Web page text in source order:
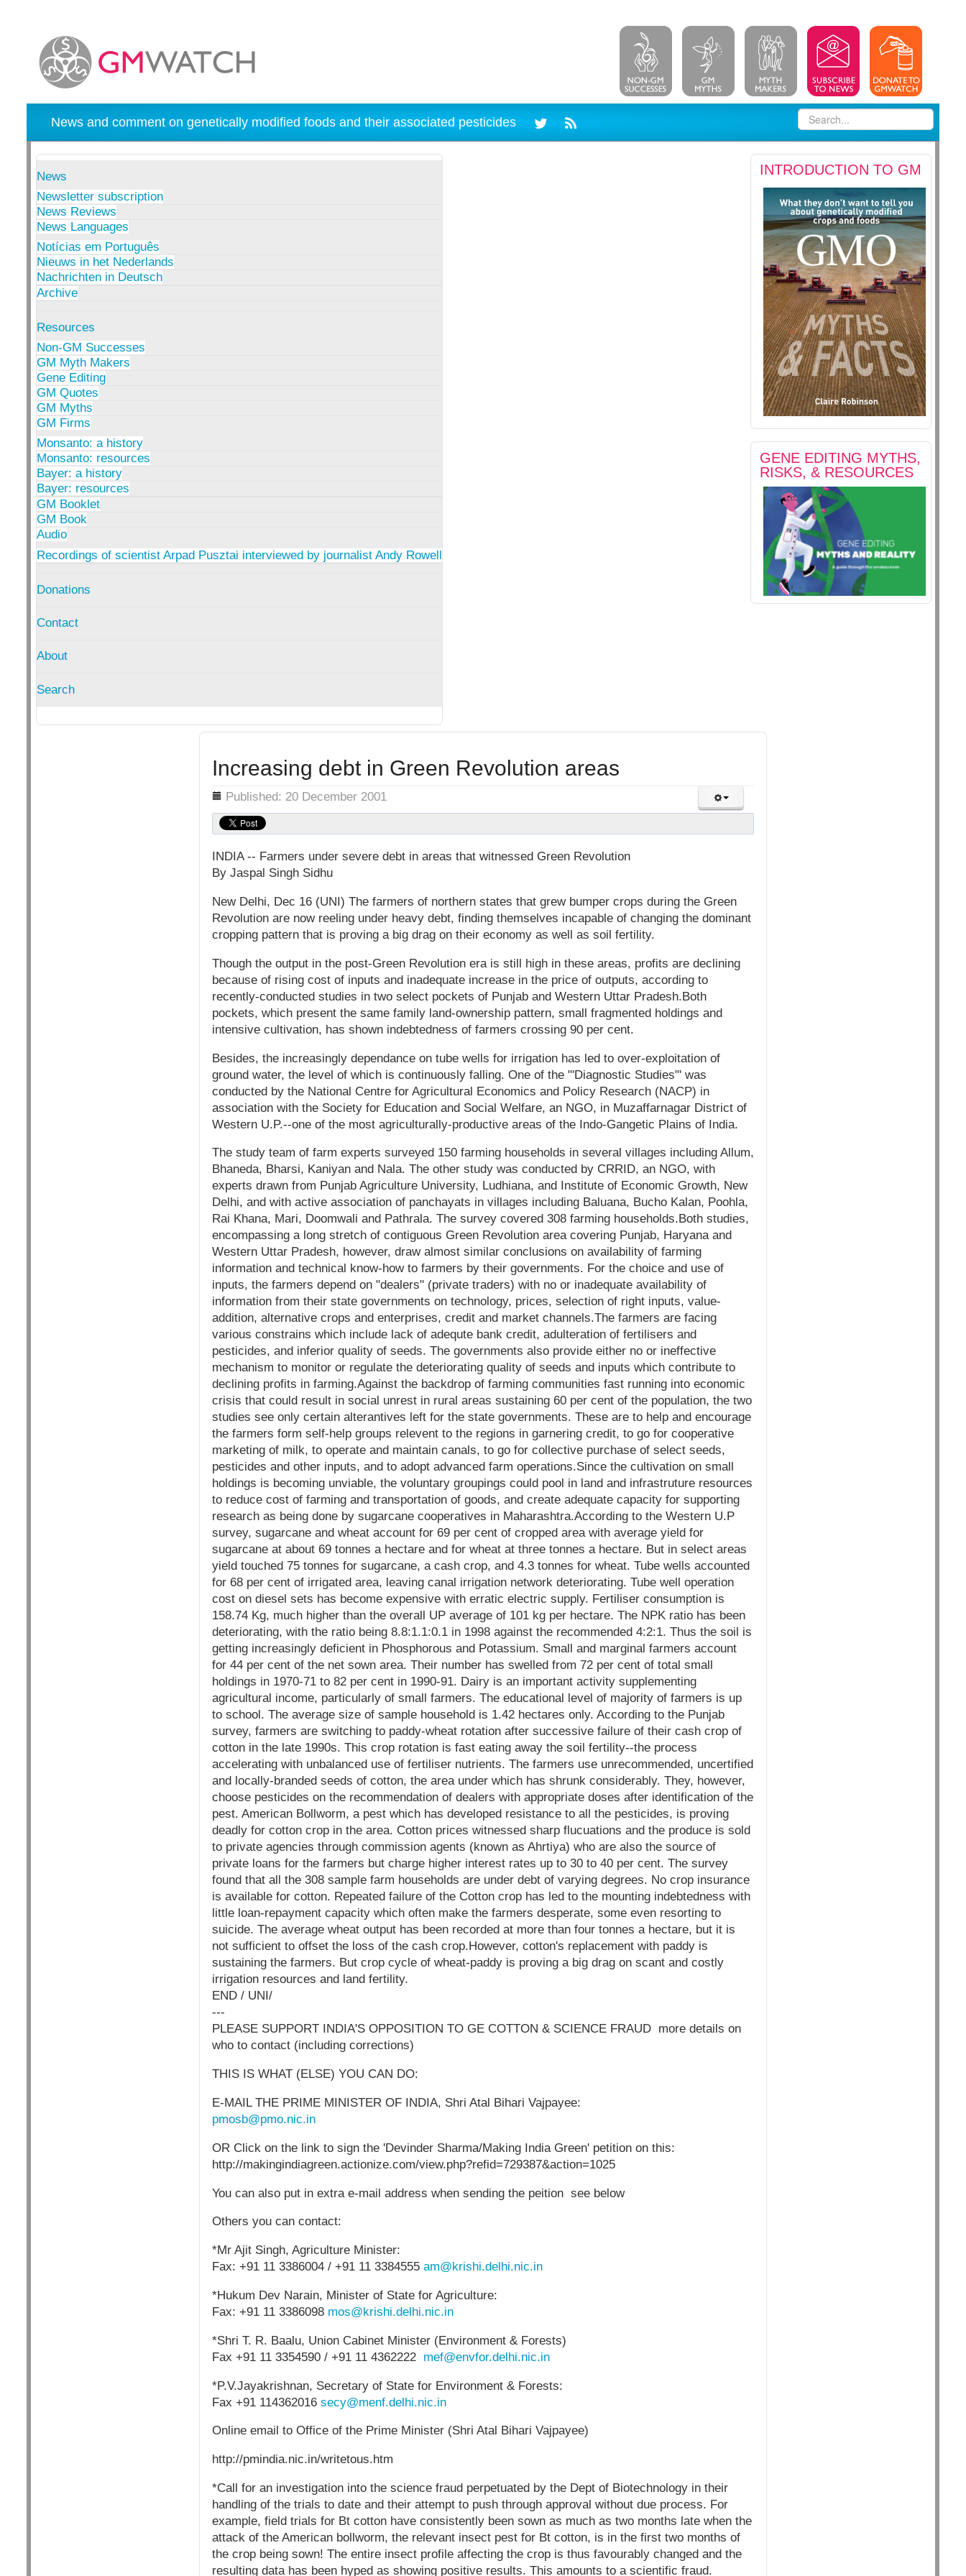
News and comment on genetically modified foods and their associated pesticides
News
Newsletter subscription
News Reviews
News Languages
Notícias em Português
Nieuws in het Nederlands
Nachrichten in Deutsch
Archive
Resources
Non-GM Successes
GM Myth Makers
Gene Editing
GM Quotes
GM Myths
GM Firms
Monsanto: a history
Monsanto: resources
Bayer: a history
Bayer: resources
GM Booklet
GM Book
Audio
Recordings of scientist Arpad Pusztai interviewed by journalist Andy Rowell
Donations
Contact
About
Search
INTRODUCTION TO GM
GENE EDITING MYTHS,
RISKS, & RESOURCES
Increasing debt in Green Revolution areas
Details Published: 20 December 2001
INDIA -- Farmers under severe debt in areas that witnessed Green Revolution
By Jaspal Singh Sidhu
New Delhi, Dec 16 (UNI) The farmers of northern states that grew bumper crops during the Green
Revolution are now reeling under heavy debt, finding themselves incapable of changing the dominant
cropping pattern that is proving a big drag on their economy as well as soil fertility.
Though the output in the post-Green Revolution era is still high in these areas, profits are declining
because of rising cost of inputs and inadequate increase in the price of outputs, according to
recently-conducted studies in two select pockets of Punjab and Western Uttar Pradesh.Both
pockets, which present the same family land-ownership pattern, small fragmented holdings and
intensive cultivation, has shown indebtedness of farmers crossing 90 per cent.
Besides, the increasingly dependance on tube wells for irrigation has led to over-exploitation of
ground water, the level of which is continuously falling. One of the "'Diagnostic Studies"' was
conducted by the National Centre for Agricultural Economics and Policy Research (NACP) in
association with the Society for Education and Social Welfare, an NGO, in Muzaffarnagar District of
Western U.P.--one of the most agriculturally-productive areas of the Indo-Gangetic Plains of India.
The study team of farm experts surveyed 150 farming households in several villages including Allum,
Bhaneda, Bharsi, Kaniyan and Nala. The other study was conducted by CRRID, an NGO, with
experts drawn from Punjab Agriculture University, Ludhiana, and Institute of Economic Growth, New
Delhi, and with active association of panchayats in villages including Baluana, Bucho Kalan, Poohla,
Rai Khana, Mari, Doomwali and Pathrala. The survey covered 308 farming households.Both studies,
encompassing a long stretch of contiguous Green Revolution area covering Punjab, Haryana and
Western Uttar Pradesh, however, draw almost similar conclusions on availability of farming
information and technical know-how to farmers by their governments. For the choice and use of
inputs, the farmers depend on "dealers" (private traders) with no or inadequate availability of
information from their state governments on technology, prices, selection of right inputs, value-
addition, alternative crops and enterprises, credit and market channels.The farmers are facing
various constrains which include lack of adequte bank credit, adulteration of fertilisers and
pesticides, and inferior quality of seeds. The governments also provide either no or ineffective
mechanism to monitor or regulate the deteriorating quality of seeds and inputs which contribute to
declining profits in farming.Against the backdrop of farming communities fast running into economic
crisis that could result in social unrest in rural areas sustaining 60 per cent of the population, the two
studies see only certain alterantives left for the state governments. These are to help and encourage
the farmers form self-help groups relevent to the regions in garnering credit, to go for cooperative
marketing of milk, to operate and maintain canals, to go for collective purchase of select seeds,
pesticides and other inputs, and to adopt advanced farm operations.Since the cultivation on small
holdings is becoming unviable, the voluntary groupings could pool in land and infrastruture resources
to reduce cost of farming and transportation of goods, and create adequate capacity for supporting
research as being done by sugarcane cooperatives in Maharashtra.According to the Western U.P
survey, sugarcane and wheat account for 69 per cent of cropped area with average yield for
sugarcane at about 69 tonnes a hectare and for wheat at three tonnes a hectare. But in select areas
yield touched 75 tonnes for sugarcane, a cash crop, and 4.3 tonnes for wheat. Tube wells accounted
for 68 per cent of irrigated area, leaving canal irrigation network deteriorating. Tube well operation
cost on diesel sets has become expensive with erratic electric supply. Fertiliser consumption is
158.74 Kg, much higher than the overall UP average of 101 kg per hectare. The NPK ratio has been
deteriorating, with the ratio being 8.8:1.1:0.1 in 1998 against the recommended 4:2:1. Thus the soil is
getting increasingly deficient in Phosphorous and Potassium. Small and marginal farmers account
for 44 per cent of the net sown area. Their number has swelled from 72 per cent of total small
holdings in 1970-71 to 82 per cent in 1990-91. Dairy is an important activity supplementing
agricultural income, particularly of small farmers. The educational level of majority of farmers is up
to school. The average size of sample household is 1.42 hectares only. According to the Punjab
survey, farmers are switching to paddy-wheat rotation after successive failure of their cash crop of
cotton in the late 1990s. This crop rotation is fast eating away the soil fertility--the process
accelerating with unbalanced use of fertiliser nutrients. The farmers use unrecommended, uncertified
and locally-branded seeds of cotton, the area under which has shrunk considerably. They, however,
choose pesticides on the recommendation of dealers with appropriate doses after identification of the
pest. American Bollworm, a pest which has developed resistance to all the pesticides, is proving
deadly for cotton crop in the area. Cotton prices witnessed sharp flucuations and the produce is sold
to private agencies through commission agents (known as Ahrtiya) who are also the source of
private loans for the farmers but charge higher interest rates up to 30 to 40 per cent. The survey
found that all the 308 sample farm households are under debt of varying degrees. No crop insurance
is available for cotton. Repeated failure of the Cotton crop has led to the mounting indebtedness with
little loan-repayment capacity which often make the farmers desperate, some even resorting to
suicide. The average wheat output has been recorded at more than four tonnes a hectare, but it is
not sufficient to offset the loss of the cash crop.However, cotton's replacement with paddy is
sustaining the farmers. But crop cycle of wheat-paddy is proving a big drag on scant and costly
irrigation resources and land fertility.
END / UNI/
---
PLEASE SUPPORT INDIA'S OPPOSITION TO GE COTTON & SCIENCE FRAUD ­ more details on
who to contact (including corrections)
THIS IS WHAT (ELSE) YOU CAN DO:
E-MAIL THE PRIME MINISTER OF INDIA, Shri Atal Bihari Vajpayee:
pmosb@pmo.nic.in
OR Click on the link to sign the 'Devinder Sharma/Making India Green' petition on this:
http://makingindiagreen.actionize.com/view.php?refid=729387&action=1025
You can also put in extra e-mail address when sending the peition ­ see below
Others you can contact:
*Mr Ajit Singh, Agriculture Minister:
Fax: +91 11 3386004 / +91 11 3384555 am@krishi.delhi.nic.in
*Hukum Dev Narain, Minister of State for Agriculture:
Fax: +91 11 3386098 mos@krishi.delhi.nic.in
*Shri T. R. Baalu, Union Cabinet Minister (Environment & Forests)
Fax +91 11 3354590 / +91 11 4362222 mef@envfor.delhi.nic.in
*P.V.Jayakrishnan, Secretary of State for Environment & Forests:
Fax +91 114362016 secy@menf.delhi.nic.in
Online email to Office of the Prime Minister (Shri Atal Bihari Vajpayee)
http://pmindia.nic.in/writetous.htm
*Call for an investigation into the science fraud perpetuated by the Dept of Biotechnology in their
handling of the trials to date and their attempt to push through approval without due process. For
example, field trials for Bt cotton have consistently been sown as much as two months late when the
attack of the American bollworm, the relevant insect pest for Bt cotton, is in the first two months of
the crop being sown! The entire insect profile affecting the crop is thus favourably changed and the
resulting data has been hyped as showing positive results. This amounts to a scientific fraud.